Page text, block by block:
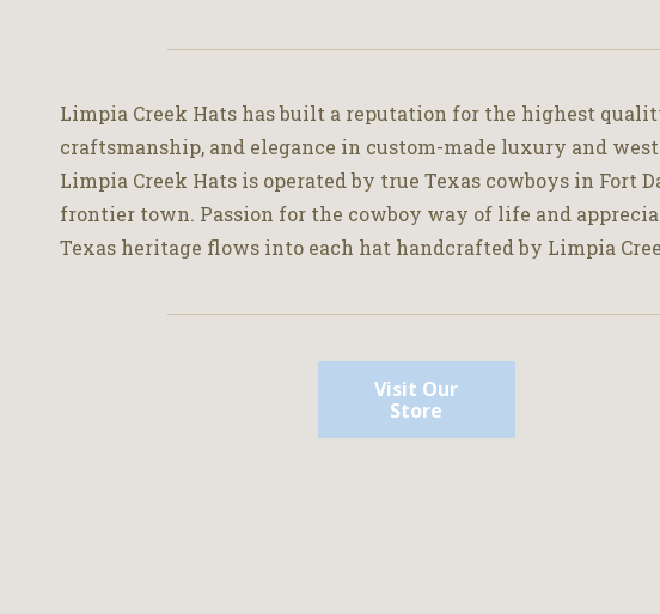
Limpia Creek Hats has built a reputation for the highest
craftsmanship, and elegance in custom-made luxury and
Limpia Creek Hats is operated by true Texas cowboys in Fort
frontier town. Passion for the cowboy way of life and
Texas heritage flows into each hat handcrafted by Limpia
Visit Our
Store